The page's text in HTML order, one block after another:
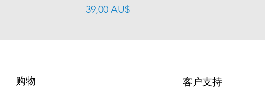
價格
39,00 AU$
购物 客户支持